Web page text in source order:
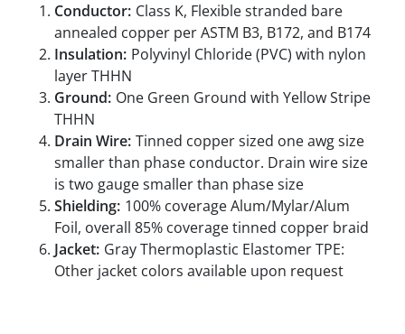
Conductor: Class K, Flexible stranded bare
annealed copper per ASTM B3, B172, and B174
Insulation: Polyvinyl Chloride (PVC) with nylon
layer THHN
Ground: One Green Ground with Yellow Stripe
THHN
Drain Wire: Tinned copper sized one awg size
smaller than phase conductor. Drain wire size
is two gauge smaller than phase size
Shielding: 100% coverage Alum/Mylar/Alum
Foil, overall 85% coverage tinned copper braid
Jacket: Gray Thermoplastic Elastomer TPE:
Other jacket colors available upon request